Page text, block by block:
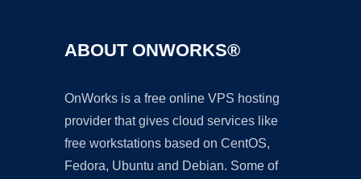
ABOUT ONWORKS®
OnWorks is a free online VPS hosting
provider that gives cloud services like
free workstations based on CentOS,
Fedora, Ubuntu and Debian. Some of